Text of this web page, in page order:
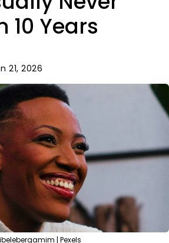
10 Years
21, 2026
| Pexels